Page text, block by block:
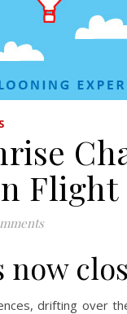
Flight
drifting over